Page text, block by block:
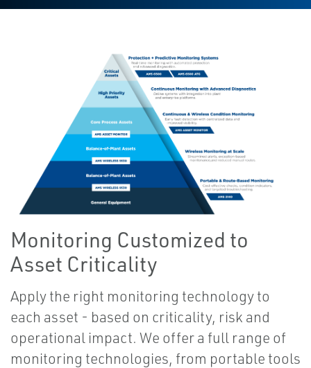
Monitoring Customized to
Asset Criticality
Apply the right monitoring technology to
each asset - based on criticality, risk and
operational impact. We offer a full range of
monitoring technologies, from portable tools